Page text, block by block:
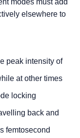
modes must add
elsewhere to
peak intensity of
at other times
locking
back and
femtosecond